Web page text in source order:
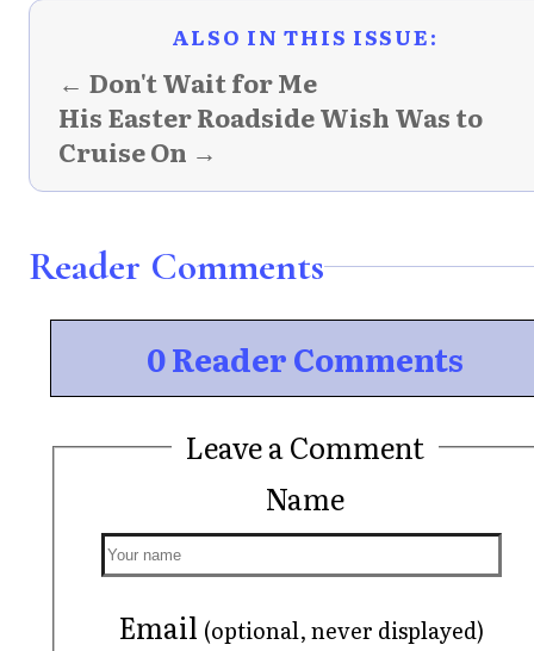
ALSO IN THIS ISSUE:
← Don't Wait for Me
His Easter Roadside Wish Was to
Cruise On →
Reader Comments
0 Reader Comments
Leave a Comment
Name
Email (optional, never displayed)